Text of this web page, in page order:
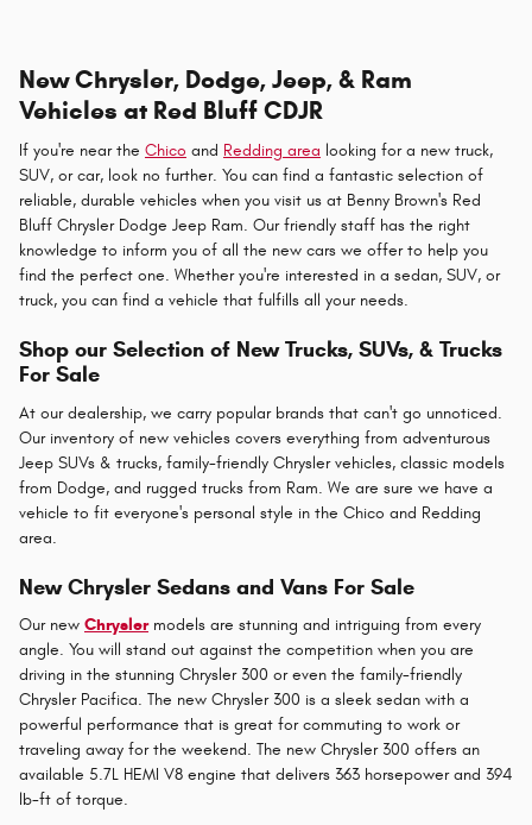
New Chrysler, Dodge, Jeep, & Ram
Vehicles at Red Bluff CDJR
If you're near the Chico and Redding area looking for a new truck,
SUV, or car, look no further. You can find a fantastic selection of
reliable, durable vehicles when you visit us at Benny Brown's Red
Bluff Chrysler Dodge Jeep Ram. Our friendly staff has the right
knowledge to inform you of all the new cars we offer to help you
find the perfect one. Whether you're interested in a sedan, SUV, or
truck, you can find a vehicle that fulfills all your needs.
Shop our Selection of New Trucks, SUVs, & Trucks
For Sale
At our dealership, we carry popular brands that can't go unnoticed.
Our inventory of new vehicles covers everything from adventurous
Jeep SUVs & trucks, family-friendly Chrysler vehicles, classic models
from Dodge, and rugged trucks from Ram. We are sure we have a
vehicle to fit everyone's personal style in the Chico and Redding
area.
New Chrysler Sedans and Vans For Sale
Our new Chryslermodels are stunning and intriguing from every
angle. You will stand out against the competition when you are
driving in the stunning Chrysler 300 or even the family-friendly
Chrysler Pacifica. The new Chrysler 300 is a sleek sedan with a
powerful performance that is great for commuting to work or
traveling away for the weekend. The new Chrysler 300 offers an
available 5.7L HEMI V8 engine that delivers 363 horsepower and 394
lb-ft of torque.